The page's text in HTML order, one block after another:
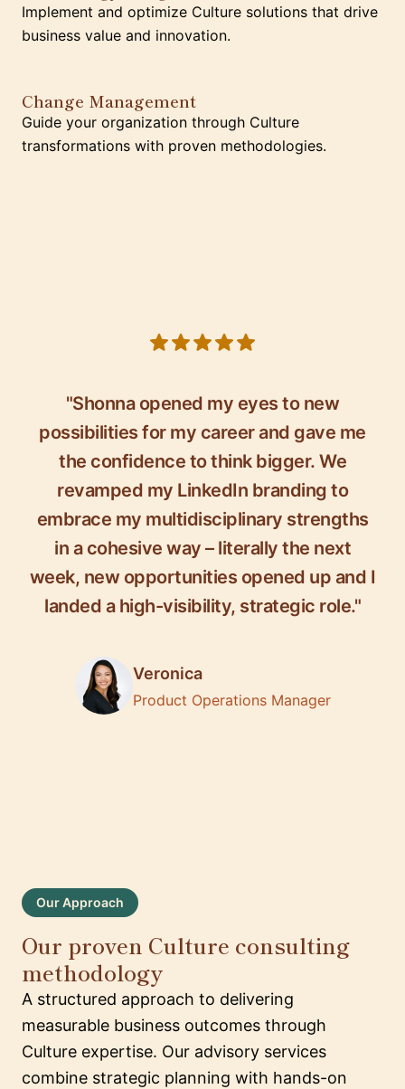
Implement and optimize Culture solutions that drive
business value and innovation.
Change Management
Guide your organization through Culture
transformations with proven methodologies.
"Shonna opened my eyes to new
possibilities for my career and gave me
the confidence to think bigger. We
revamped my LinkedIn branding to
embrace my multidisciplinary strengths
in a cohesive way – literally the next
week, new opportunities opened up and I
landed a high-visibility, strategic role."
Veronica
Product Operations Manager
Our Approach
Our proven Culture consulting
methodology
A structured approach to delivering
measurable business outcomes through
Culture expertise. Our advisory services
combine strategic planning with hands-on